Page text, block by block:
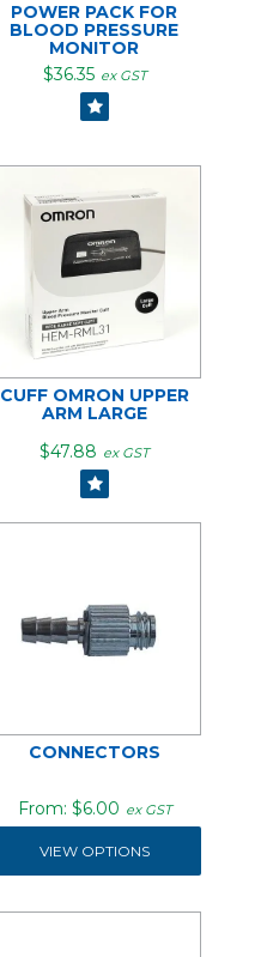
POWER PACK FOR
BLOOD PRESSURE
MONITOR
$36.35 ex GST
CUFF OMRON UPPER
ARM LARGE
$47.88 ex GST
CONNECTORS
$6.00 ex GST
VIEW OPTIONS